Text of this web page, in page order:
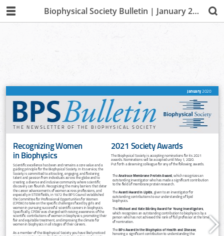
Biophysical Society Bulletin | January 2020